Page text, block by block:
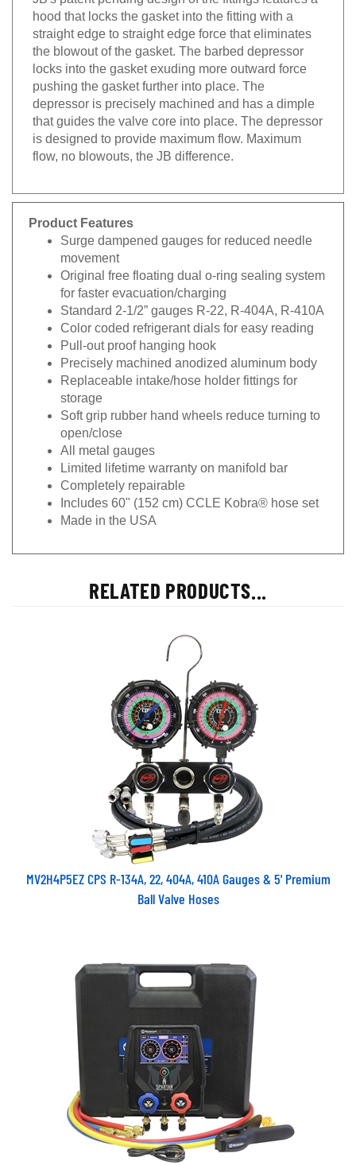
hood that locks the gasket into the fitting with a
straight edge to straight edge force that eliminates
the blowout of the gasket. The barbed depressor
locks into the gasket exuding more outward force
pushing the gasket further into place. The
depressor is precisely machined and has a dimple
that guides the valve core into place. The depressor
is designed to provide maximum flow. Maximum
flow, no blowouts, the JB difference.
Product Features
Surge dampened gauges for reduced needle
movement
Original free floating dual o-ring sealing system
for faster evacuation/charging
Standard 2-1/2” gauges R-22, R-404A, R-410A
Color coded refrigerant dials for easy reading
Pull-out proof hanging hook
Precisely machined anodized aluminum body
Replaceable intake/hose holder fittings for
storage
Soft grip rubber hand wheels reduce turning to
open/close
All metal gauges
Limited lifetime warranty on manifold bar
Completely repairable
Includes 60" (152 cm) CCLE Kobra® hose set
Made in the USA
RELATED PRODUCTS...
MV2H4P5EZ CPS R-134A, 22, 404A, 410A Gauges & 5' Premium
Ball Valve Hoses